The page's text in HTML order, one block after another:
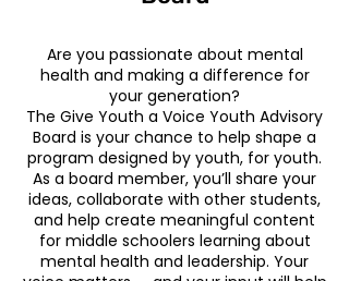
Are you passionate about mental
health and making a difference for
your generation?
The Give Youth a Voice Youth Advisory
Board is your chance to help shape a
program designed by youth, for youth.
As a board member, you’ll share your
ideas, collaborate with other students,
and help create meaningful content
for middle schoolers learning about
mental health and leadership. Your